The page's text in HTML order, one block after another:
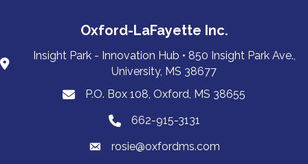
Oxford-LaFayette Inc.
Insight Park - Innovation Hub • 850 Insight Park Ave.,
University, MS 38677
PO Box 108, Oxford, MS 38655
P.O. Box 108, Oxford, MS 38655
662-915-3131
662-915-3131
rosie@oxfordms.com